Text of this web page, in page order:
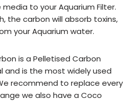
media to your Aquarium Filter.
the carbon will absorb toxins,
your Aquarium water.
is a Pelletised Carbon
is the most widely used
recommend to replace every
we also have a Coco